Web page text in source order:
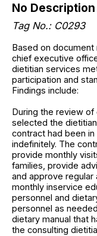
No
Tag No.: C0293
Based on
chief executive
dietitian services
participation and
Findings include:
During the review
selected the
contract had been
indefinitely. The
provide monthly
families, provide
and approve
monthly inservice
personnel and
personnel as
dietary manual that
the consulting